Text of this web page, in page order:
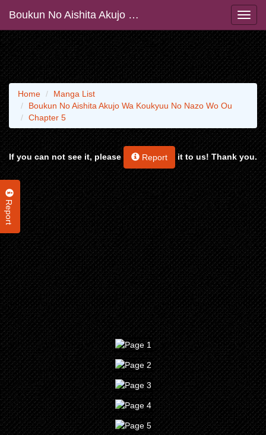
Boukun No Aishita Akujo Wa Koukyuu No Nazo Wo Ou
Report
Home
Manga List
Boukun No Aishita Akujo Wa Koukyuu No Nazo Wo Ou
Chapter 5
If you can not see it, please Report it to us! Thank you.